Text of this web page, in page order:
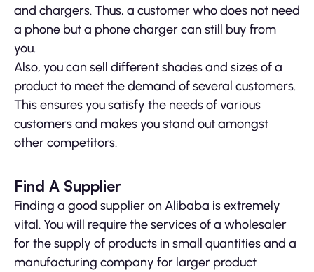
and chargers. Thus, a customer who does not need
a phone but a phone charger can still buy from
you.
Also, you can sell different shades and sizes of a
product to meet the demand of several customers.
This ensures you satisfy the needs of various
customers and makes you stand out amongst
other competitors.
Find A Supplier
Finding a good supplier on Alibaba is extremely
vital. You will require the services of a wholesaler
for the supply of products in small quantities and a
manufacturing company for larger product